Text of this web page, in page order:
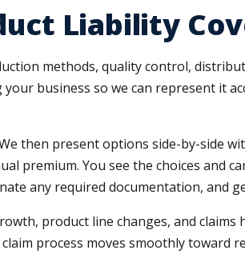
Liability
methods, quality control,
business so we can represent it
then present options side-by-side
premium. You see the choices and
any required documentation, and
product line changes, and claims
process moves smoothly toward